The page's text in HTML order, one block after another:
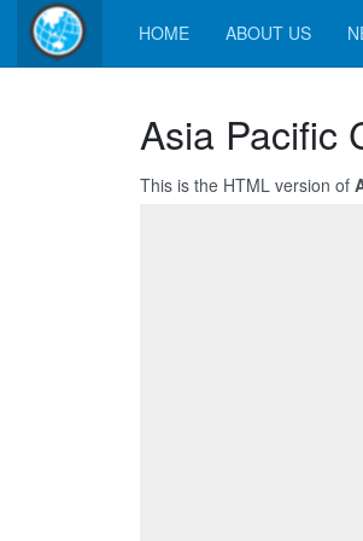
HOME ABOUT US
Asia Pacific
This is the HTML version of